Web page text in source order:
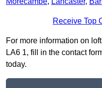
Receive Top
For more information on
LA6 1, fill in the contact
today.